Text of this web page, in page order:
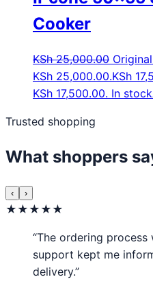
Cooker
KSh25,000.00
KSh 25,000.00.KSh
KSh 17,500.00. In stock
Trusted shopping
What shoppers
‹ ›
★★★★★
“The ordering process
support kept me
delivery.”